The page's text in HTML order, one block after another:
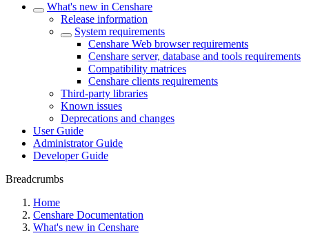
What's new in Censhare
Release information
System requirements
Censhare Web browser requirements
Censhare server, database and tools requirements
Compatibility matrices
Censhare clients requirements
Third-party libraries
Known issues
Deprecations and changes
User Guide
Administrator Guide
Developer Guide
Breadcrumbs
Home
Censhare Documentation
What's new in Censhare